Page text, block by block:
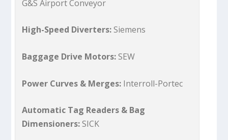
G&S Airport Conveyor
High-Speed Diverters:Siemens
Baggage Drive Motors:SEW
Power Curves & Merges: Interroll-Portec
Automatic Tag Readers & Bag
Dimensioners:SICK